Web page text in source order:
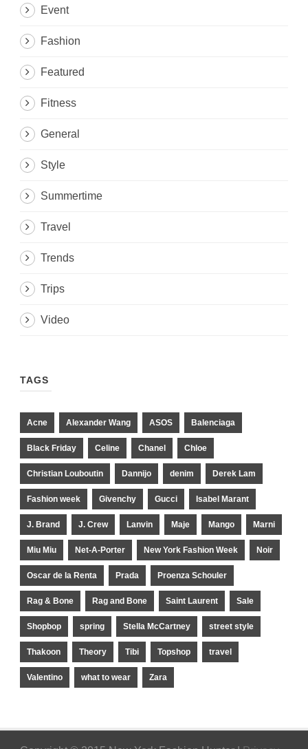
Event
Fashion
Featured
Fitness
General
Style
Summertime
Travel
Trends
Trips
Video
TAGS
Acne Alexander Wang ASOS Balenciaga
Black Friday Celine Chanel Chloe
Christian Louboutin Dannijo denim Derek Lam
Fashion week Givenchy Gucci Isabel Marant
J. Brand J. Crew Lanvin Maje Mango Marni
Miu Miu Net-A-Porter New York Fashion Week Noir
Oscar de la Renta Prada Proenza Schouler
Rag & Bone Rag and Bone Saint Laurent Sale
Shopbop spring Stella McCartney street style
Thakoon Theory Tibi Topshop travel
Valentino what to wear Zara